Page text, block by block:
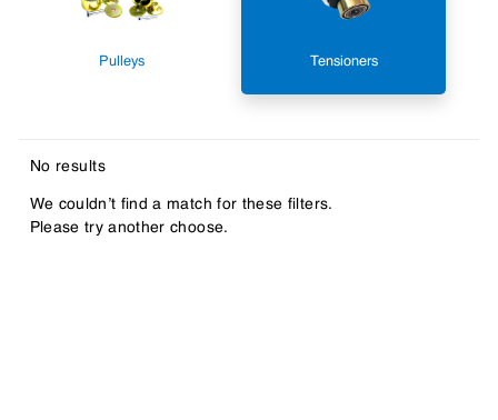
Pulleys Tensioners
No results
We couldn’t find a match for these filters.
Please try another choose.